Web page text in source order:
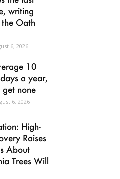
writing
Oath
6, 2026
10
a year,
none
6, 2026
High-
Raises
About
Trees Will